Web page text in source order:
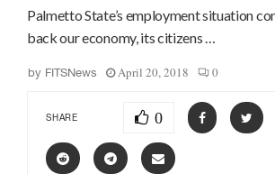
Palmetto State’s employment situation
back our economy, its citizens …
by FITSNews April 20, 2018 0
SHARE 0